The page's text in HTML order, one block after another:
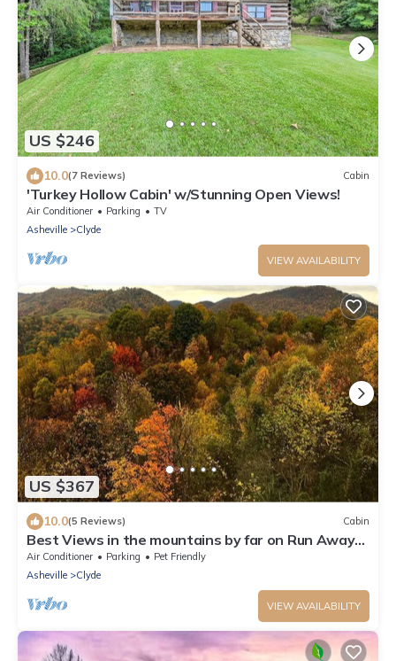
US $246
10.0(7 Reviews) Cabin
'Turkey Hollow Cabin' w/Stunning Open Views!
Air Conditioner Parking
TV
Asheville
Clyde
VIEW AVAILABILITY
US $367
10.0(5 Reviews) Cabin
Best Views in the mountains by far on Run Away
Ridge! Ultimate Privacy
Air Conditioner Parking
Pet Friendly
Asheville
Clyde
VIEW AVAILABILITY